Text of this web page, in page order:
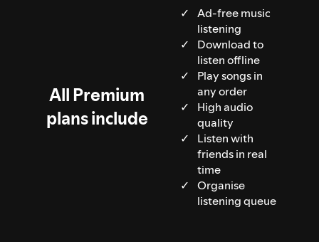
All Premium
plans include
Ad-free music
listening
Download to
listen offline
Play songs in
any order
High audio
quality
Listen with
friends in real
time
Organise
listening queue